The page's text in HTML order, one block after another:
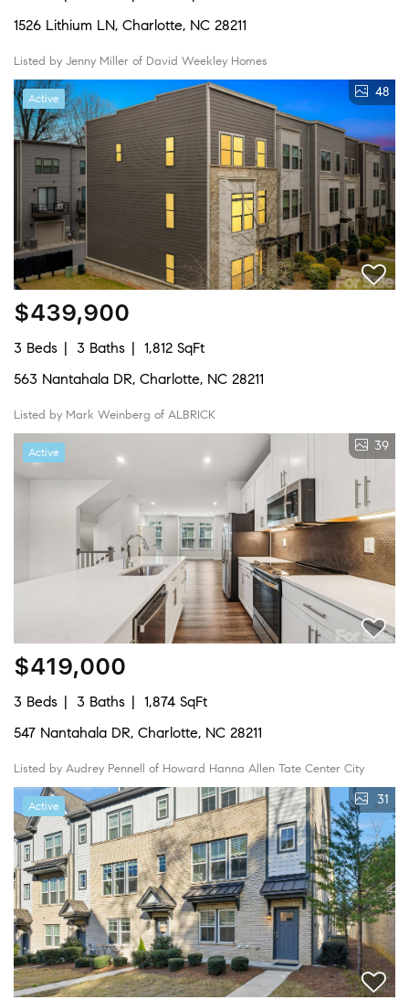
1526 Lithium LN, Charlotte, NC 28211
Listed by Jenny Miller of David Weekley Homes
Active 48
$439,900
3 Beds 3 Baths
1,812 SqFt
563 Nantahala DR, Charlotte, NC 28211
Listed by Mark Weinberg of ALBRICK
Active 39
$419,000
3 Beds 3 Baths
1,874 SqFt
547 Nantahala DR, Charlotte, NC 28211
Listed by Audrey Pennell of Howard Hanna Allen Tate Center City
Active 31